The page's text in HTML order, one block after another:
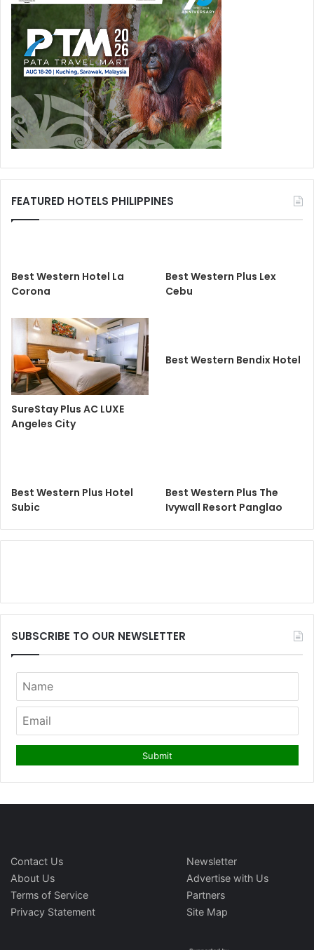
FEATURED HOTELS PHILIPPINES
Best Western Hotel La
Corona
Best Western Plus Lex
Cebu
SureStay Plus AC LUXE
Angeles City
Best Western Bendix Hotel
Best Western Plus Hotel
Subic
Best Western Plus The
Ivywall Resort Panglao
SUBSCRIBE TO OUR NEWSLETTER
Contact Us
About Us
Terms of Service
Privacy Statement
Newsletter
Advertise with Us
Partners
Site Map